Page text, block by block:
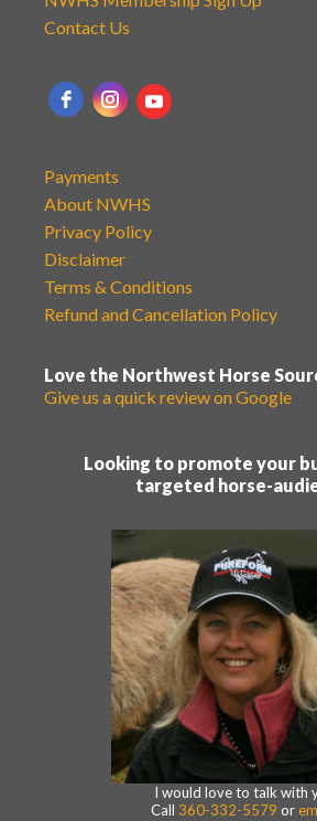
Contact Us
Payments
About NWHS
Privacy Policy
Disclaimer
Terms & Conditions
Refund and Cancellation Policy
Love the Northwest Horse
Give us a quick review on Google
Looking to promote your
targeted horse-
I would love to talk with
Call 360-332-5579 or